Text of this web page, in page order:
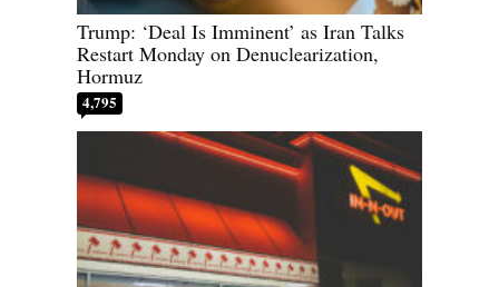
Trump: ‘Deal Is Imminent’ as Iran Talks
Restart Monday on Denuclearization,
Hormuz
4,795